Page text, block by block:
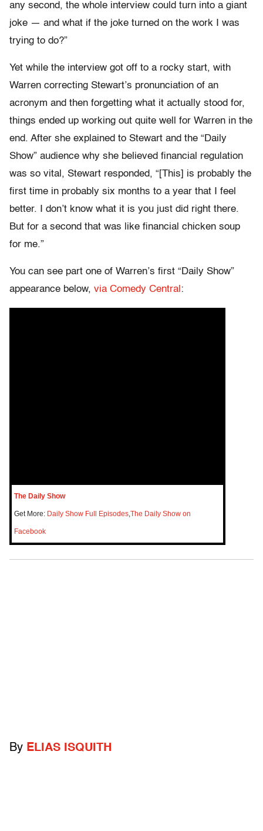
any second, the whole interview could turn into a giant
joke — and what if the joke turned on the work I was
trying to do?”
Yet while the interview got off to a rocky start, with
Warren correcting Stewart’s pronunciation of an
acronym and then forgetting what it actually stood for,
things ended up working out quite well for Warren in the
end. After she explained to Stewart and the “Daily
Show” audience why she believed financial regulation
was so vital, Stewart responded, “[This] is probably the
first time in probably six months to a year that I feel
better. I don’t know what it is you just did right there.
But for a second that was like financial chicken soup
for me.”
You can see part one of Warren’s first “Daily Show”
appearance below, via Comedy Central :
The Daily Show
Get More: Daily Show Full Episodes,The Daily Show on
Facebook
By ELIAS ISQUITH